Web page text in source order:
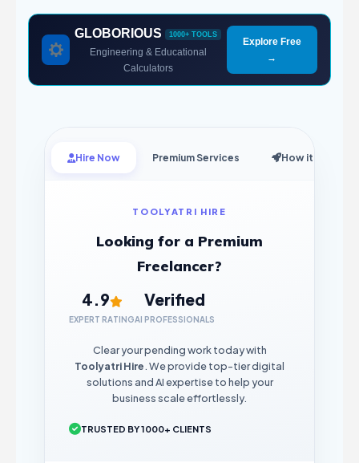
GLOBORIOUS 1000+ TOOLS
Engineering & Educational
Calculators
Explore Free
→
Hire Now Premium Services How it Works
TOOLYATRI HIRE
Looking for a Premium
Freelancer?
4.9
EXPERT RATING
Verified
AI PROFESSIONALS
Clear your pending work today with
Toolyatri Hire. We provide top-tier digital
solutions and AI expertise to help your
business scale effortlessly.
TRUSTED BY 1000+ CLIENTS